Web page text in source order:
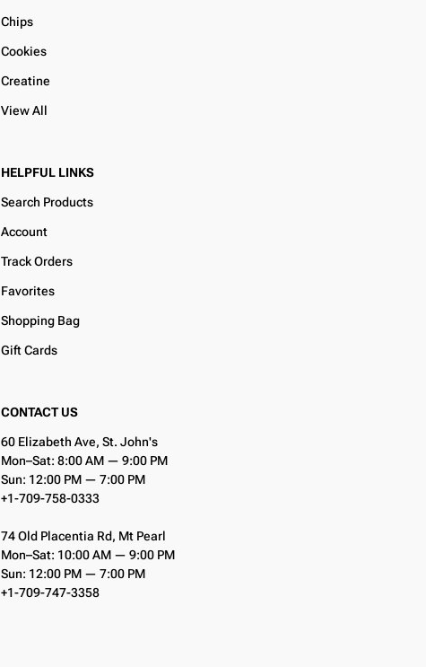
Chips
Cookies
Creatine
View All
HELPFUL LINKS
Search Products
Account
Track Orders
Favorites
Shopping Bag
Gift Cards
CONTACT US
60 Elizabeth Ave, St. John's
Mon–Sat: 8:00 AM — 9:00 PM
Sun: 12:00 PM — 7:00 PM
+1-709-758-0333
74 Old Placentia Rd, Mt Pearl
Mon–Sat: 10:00 AM — 9:00 PM
Sun: 12:00 PM — 7:00 PM
+1-709-747-3358